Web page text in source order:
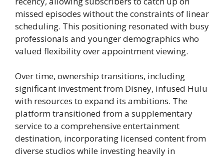
missed episodes without the constraints of linear
scheduling. This positioning resonated with busy
professionals and younger demographics who
valued flexibility over appointment viewing.
Over time, ownership transitions, including
significant investment from Disney, infused Hulu
with resources to expand its ambitions. The
platform transitioned from a supplementary
service to a comprehensive entertainment
destination, incorporating licensed content from
diverse studios while investing heavily in